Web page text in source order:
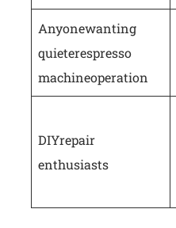
Anyone wanting
quieter espresso
machine operation
DIY repair
enthusiasts